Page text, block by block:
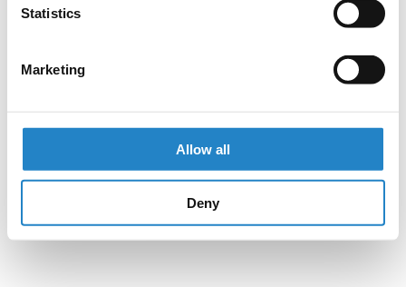
Statistics
Marketing
Allow all
Deny